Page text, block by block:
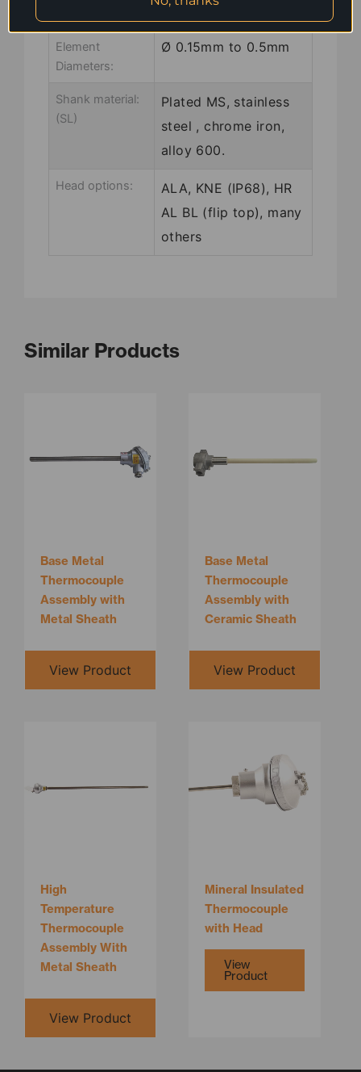
Element
Diameters:
Ø 0.15mm to 0.5mm
Shank material:
(SL)
Plated MS, stainless
steel , chrome iron,
alloy 600.
Head options:
ALA, KNE (IP68), HR
AL BL (flip top), many
others
Similar Products
Base Metal
Thermocouple
Assembly with
Metal Sheath
View Product
Base Metal
Thermocouple
Assembly with
Ceramic Sheath
View Product
High
Temperature
Thermocouple
Assembly With
Metal Sheath
View Product
Mineral Insulated
Thermocouple
with Head
View
Product
has
multiple